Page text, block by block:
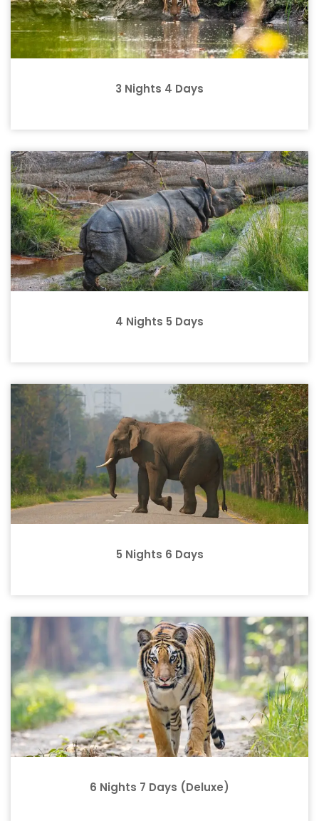
3 Nights 4 Days
4 Nights 5 Days
5 Nights 6 Days
6 Nights 7 Days (Deluxe)